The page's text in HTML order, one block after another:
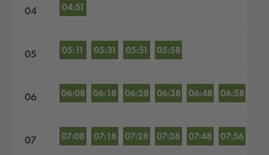
04 04:51
05 05:11 05:31 05:51 05:58
06 06:08 06:18 06:28 06:38 06:48 06:58
07 07:08 07:18 07:28 07:38 07:48 07:56